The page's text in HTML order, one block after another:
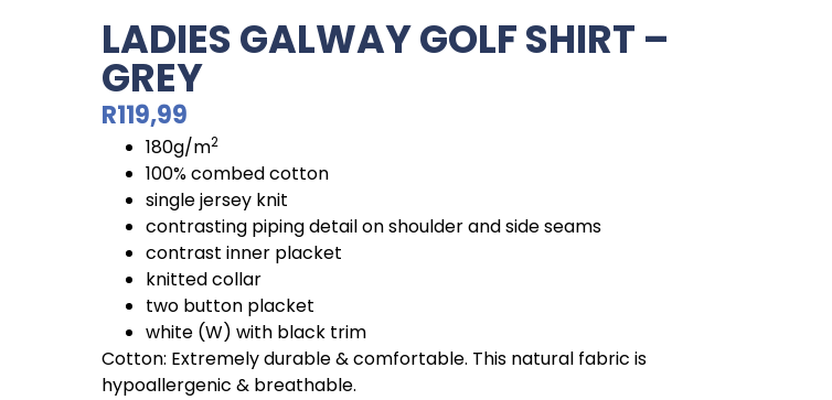
LADIES GALWAY GOLF SHIRT –
GREY
R119,99
180g/m2
100% combed cotton
single jersey knit
contrasting piping detail on shoulder and side seams
contrast inner placket
knitted collar
two button placket
white (W) with black trim
Cotton: Extremely durable & comfortable. This natural fabric is
hypoallergenic & breathable.